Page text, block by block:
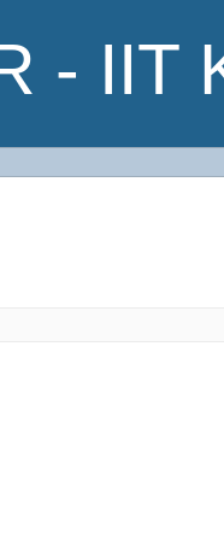
- IIT